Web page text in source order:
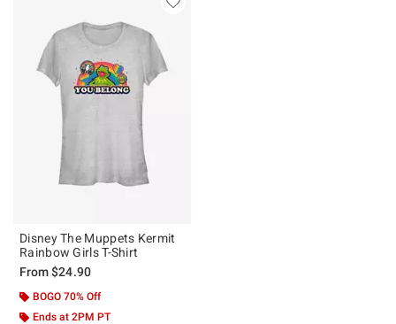
Disney The Muppets Kermit
Rainbow Girls T-Shirt
From$24.90
BOGO 70% Off
Ends at 2PM PT